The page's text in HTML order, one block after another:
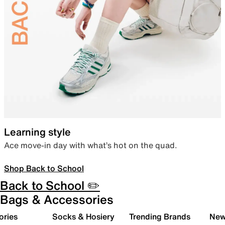
Learning style
Ace move-in day with what’s hot on the quad.
Shop Back to School
Back to School ✏️
Bags & Accessories
Socks & Hosiery Trending Brands